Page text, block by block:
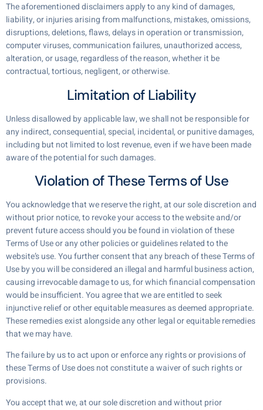
The aforementioned disclaimers apply to any kind of damages,
liability, or injuries arising from malfunctions, mistakes, omissions,
disruptions, deletions, flaws, delays in operation or transmission,
computer viruses, communication failures, unauthorized access,
alteration, or usage, regardless of the reason, whether it be
contractual, tortious, negligent, or otherwise.
Limitation of Liability
Unless disallowed by applicable law, we shall not be responsible for
any indirect, consequential, special, incidental, or punitive damages,
including but not limited to lost revenue, even if we have been made
aware of the potential for such damages.
Violation of These Terms of Use
You acknowledge that we reserve the right, at our sole discretion and
without prior notice, to revoke your access to the website and/or
prevent future access should you be found in violation of these
Terms of Use or any other policies or guidelines related to the
website’s use. You further consent that any breach of these Terms of
Use by you will be considered an illegal and harmful business action,
causing irrevocable damage to us, for which financial compensation
would be insufficient. You agree that we are entitled to seek
injunctive relief or other equitable measures as deemed appropriate.
These remedies exist alongside any other legal or equitable remedies
that we may have.
The failure by us to act upon or enforce any rights or provisions of
these Terms of Use does not constitute a waiver of such rights or
provisions.
You accept that we, at our sole discretion and without prior